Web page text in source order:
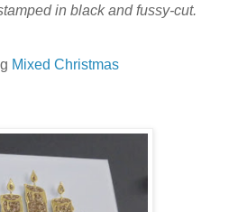
in black and fussy-cut.
Mixed Christmas